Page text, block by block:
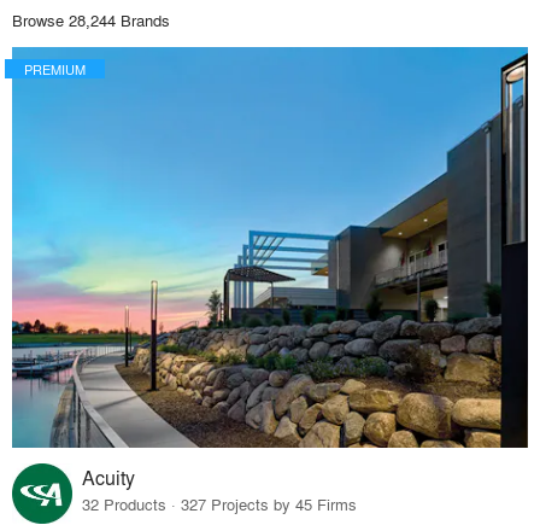
Browse 28,244 Brands
PREMIUM
Acuity
32 Products · 327 Projects by 45 Firms